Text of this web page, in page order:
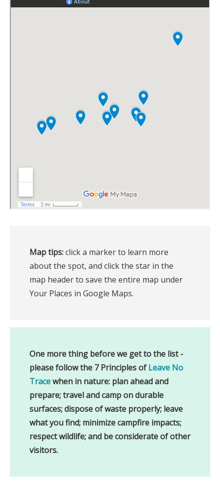
Map tips: click a marker to learn more
about the spot, and click the star in the
map header to save the entire map under
Your Places in Google Maps.
One more thing before we get to the list -
please follow the 7 Principles of Leave No
Trace when in nature: plan ahead and
prepare; travel and camp on durable
surfaces; dispose of waste properly; leave
what you find; minimize campfire impacts;
respect wildlife; and be considerate of other
visitors.